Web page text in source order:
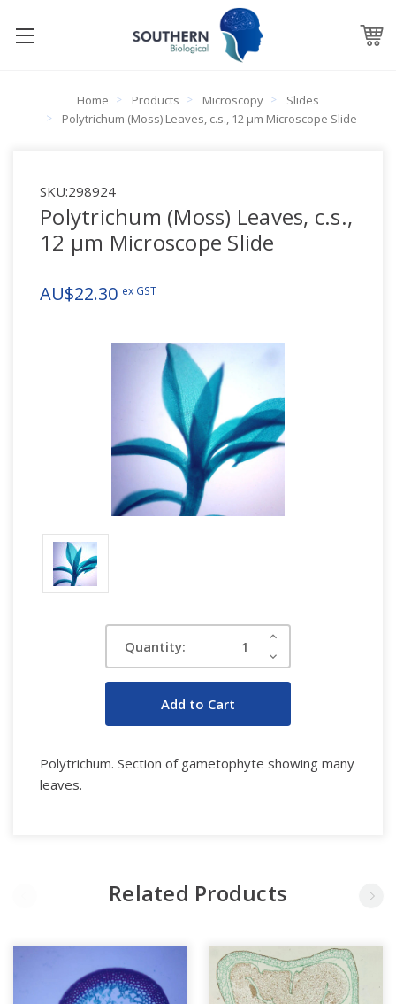
Home Products Microscopy
Slides
Polytrichum (Moss) Leaves, c.s., 12 µm Microscope Slide
SKU:298924
Polytrichum (Moss) Leaves, c.s.,
12 µm Microscope Slide
AU$22.30 ex GST
Quantity:
Increase
Decrease
Quantity:
Polytrichum. Section of gametophyte showing many
leaves.
Related Products